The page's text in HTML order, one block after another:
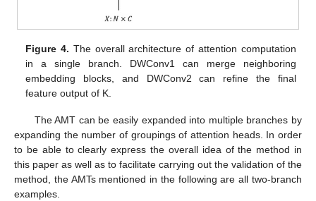
Figure 4. The overall architecture of attention computation
in a single branch. DWConv1 can merge neighboring
embedding blocks, and DWConv2 can refine the final
feature output of K.
The AMT can be easily expanded into multiple branches by
expanding the number of groupings of attention heads. In order
to be able to clearly express the overall idea of the method in
this paper as well as to facilitate carrying out the validation of the
method, the AMTs mentioned in the following are all two-branch
examples.